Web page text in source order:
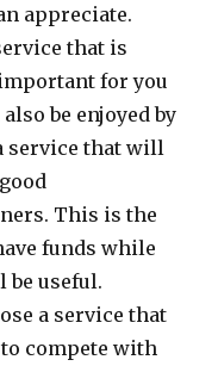
appreciate.
that is
for you
be enjoyed by
service that will
This is the
funds while
useful.
a service that
compete with